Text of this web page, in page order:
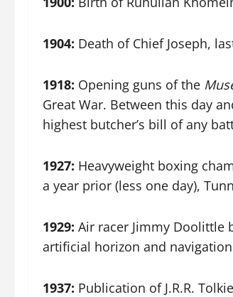
1904: Death of Chief Joseph,
1918: Opening guns of the
Great War. Between this day
highest butcher’s bill of any
1927: Heavyweight boxing
a year prior (less one day),
1929: Air racer Jimmy Doolittle
artificial horizon and
1937: Publication of J.R.R.